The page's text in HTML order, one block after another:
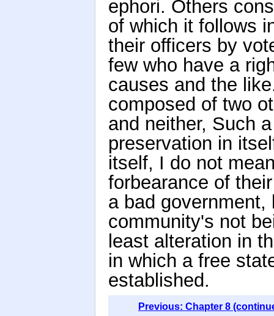
ephori. Others
of which it follows
their officers by
few who have a
causes and the
composed of two
and neither, Such
preservation in
itself, I do not
forbearance of
a bad
community's not
least alteration in
in which a free
established.
Previous: Chapter 8